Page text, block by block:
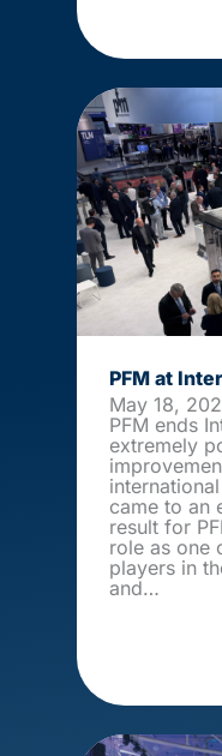
PFM at
May 18,
PFM ends
extremely
came to an
result for
role as one
players in
and…